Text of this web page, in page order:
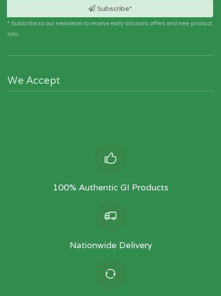
Subscribe*
* Subscribe to our newsletter to receive early discount offers and new product
info.
We Accept
100% Authentic GI Products
Nationwide Delivery